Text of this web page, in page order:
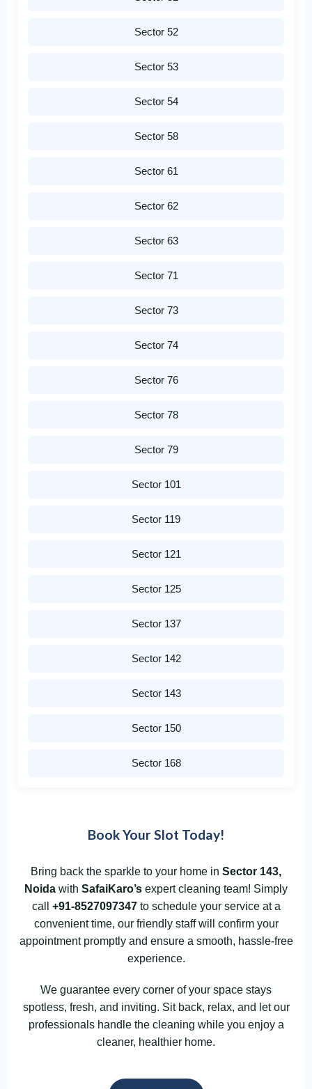
Sector 52
Sector 53
Sector 54
Sector 58
Sector 61
Sector 62
Sector 63
Sector 71
Sector 73
Sector 74
Sector 76
Sector 78
Sector 79
Sector 101
Sector 119
Sector 121
Sector 125
Sector 137
Sector 142
Sector 143
Sector 150
Sector 168
Book Your Slot Today!
Bring back the sparkle to your home in Sector 143,
Noida with SafaiKaro’s expert cleaning team! Simply
call +91-8527097347to schedule your service at a
convenient time, our friendly staff will confirm your
appointment promptly and ensure a smooth, hassle-free
experience.
We guarantee every corner of your space stays
spotless, fresh, and inviting. Sit back, relax, and let our
professionals handle the cleaning while you enjoy a
cleaner, healthier home.